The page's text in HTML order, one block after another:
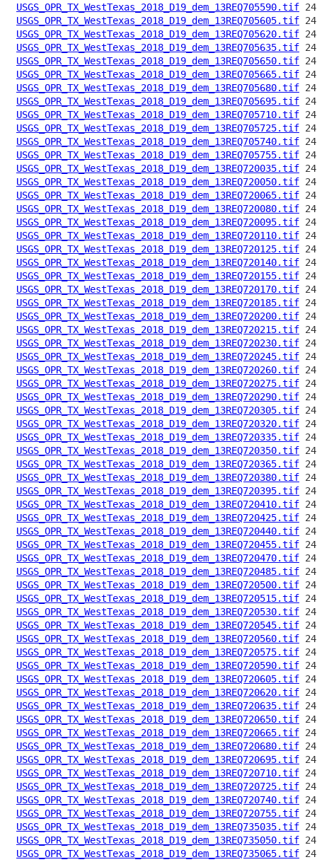
USGS_OPR_TX_WestTexas_2018_D19_dem_13REQ705590.tif
USGS_OPR_TX_WestTexas_2018_D19_dem_13REQ705605.tif
USGS_OPR_TX_WestTexas_2018_D19_dem_13REQ705620.tif
USGS_OPR_TX_WestTexas_2018_D19_dem_13REQ705635.tif
USGS_OPR_TX_WestTexas_2018_D19_dem_13REQ705650.tif
USGS_OPR_TX_WestTexas_2018_D19_dem_13REQ705665.tif
USGS_OPR_TX_WestTexas_2018_D19_dem_13REQ705680.tif
USGS_OPR_TX_WestTexas_2018_D19_dem_13REQ705695.tif
USGS_OPR_TX_WestTexas_2018_D19_dem_13REQ705710.tif
USGS_OPR_TX_WestTexas_2018_D19_dem_13REQ705725.tif
USGS_OPR_TX_WestTexas_2018_D19_dem_13REQ705740.tif
USGS_OPR_TX_WestTexas_2018_D19_dem_13REQ705755.tif
USGS_OPR_TX_WestTexas_2018_D19_dem_13REQ720035.tif
USGS_OPR_TX_WestTexas_2018_D19_dem_13REQ720050.tif
USGS_OPR_TX_WestTexas_2018_D19_dem_13REQ720065.tif
USGS_OPR_TX_WestTexas_2018_D19_dem_13REQ720080.tif
USGS_OPR_TX_WestTexas_2018_D19_dem_13REQ720095.tif
USGS_OPR_TX_WestTexas_2018_D19_dem_13REQ720110.tif
USGS_OPR_TX_WestTexas_2018_D19_dem_13REQ720125.tif
USGS_OPR_TX_WestTexas_2018_D19_dem_13REQ720140.tif
USGS_OPR_TX_WestTexas_2018_D19_dem_13REQ720155.tif
USGS_OPR_TX_WestTexas_2018_D19_dem_13REQ720170.tif
USGS_OPR_TX_WestTexas_2018_D19_dem_13REQ720185.tif
USGS_OPR_TX_WestTexas_2018_D19_dem_13REQ720200.tif
USGS_OPR_TX_WestTexas_2018_D19_dem_13REQ720215.tif
USGS_OPR_TX_WestTexas_2018_D19_dem_13REQ720230.tif
USGS_OPR_TX_WestTexas_2018_D19_dem_13REQ720245.tif
USGS_OPR_TX_WestTexas_2018_D19_dem_13REQ720260.tif
USGS_OPR_TX_WestTexas_2018_D19_dem_13REQ720275.tif
USGS_OPR_TX_WestTexas_2018_D19_dem_13REQ720290.tif
USGS_OPR_TX_WestTexas_2018_D19_dem_13REQ720305.tif
USGS_OPR_TX_WestTexas_2018_D19_dem_13REQ720320.tif
USGS_OPR_TX_WestTexas_2018_D19_dem_13REQ720335.tif
USGS_OPR_TX_WestTexas_2018_D19_dem_13REQ720350.tif
USGS_OPR_TX_WestTexas_2018_D19_dem_13REQ720365.tif
USGS_OPR_TX_WestTexas_2018_D19_dem_13REQ720380.tif
USGS_OPR_TX_WestTexas_2018_D19_dem_13REQ720395.tif
USGS_OPR_TX_WestTexas_2018_D19_dem_13REQ720410.tif
USGS_OPR_TX_WestTexas_2018_D19_dem_13REQ720425.tif
USGS_OPR_TX_WestTexas_2018_D19_dem_13REQ720440.tif
USGS_OPR_TX_WestTexas_2018_D19_dem_13REQ720455.tif
USGS_OPR_TX_WestTexas_2018_D19_dem_13REQ720470.tif
USGS_OPR_TX_WestTexas_2018_D19_dem_13REQ720485.tif
USGS_OPR_TX_WestTexas_2018_D19_dem_13REQ720500.tif
USGS_OPR_TX_WestTexas_2018_D19_dem_13REQ720515.tif
USGS_OPR_TX_WestTexas_2018_D19_dem_13REQ720530.tif
USGS_OPR_TX_WestTexas_2018_D19_dem_13REQ720545.tif
USGS_OPR_TX_WestTexas_2018_D19_dem_13REQ720560.tif
USGS_OPR_TX_WestTexas_2018_D19_dem_13REQ720575.tif
USGS_OPR_TX_WestTexas_2018_D19_dem_13REQ720590.tif
USGS_OPR_TX_WestTexas_2018_D19_dem_13REQ720605.tif
USGS_OPR_TX_WestTexas_2018_D19_dem_13REQ720620.tif
USGS_OPR_TX_WestTexas_2018_D19_dem_13REQ720635.tif
USGS_OPR_TX_WestTexas_2018_D19_dem_13REQ720650.tif
USGS_OPR_TX_WestTexas_2018_D19_dem_13REQ720665.tif
USGS_OPR_TX_WestTexas_2018_D19_dem_13REQ720680.tif
USGS_OPR_TX_WestTexas_2018_D19_dem_13REQ720695.tif
USGS_OPR_TX_WestTexas_2018_D19_dem_13REQ720710.tif
USGS_OPR_TX_WestTexas_2018_D19_dem_13REQ720725.tif
USGS_OPR_TX_WestTexas_2018_D19_dem_13REQ720740.tif
USGS_OPR_TX_WestTexas_2018_D19_dem_13REQ720755.tif
USGS_OPR_TX_WestTexas_2018_D19_dem_13REQ735035.tif
USGS_OPR_TX_WestTexas_2018_D19_dem_13REQ735050.tif
USGS_OPR_TX_WestTexas_2018_D19_dem_13REQ735065.tif